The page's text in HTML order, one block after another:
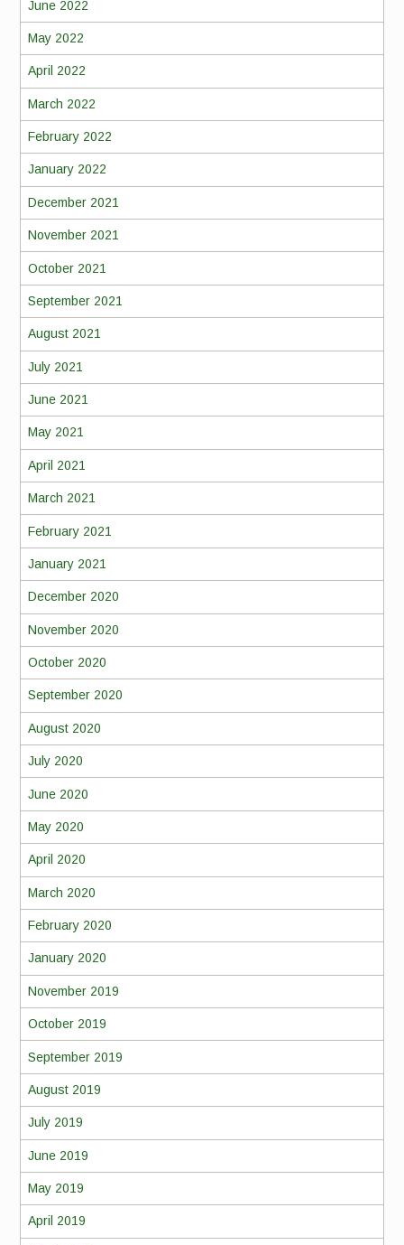
June 2022
May 2022
April 2022
March 2022
February 2022
January 2022
December 2021
November 2021
October 2021
September 2021
August 2021
July 2021
June 2021
May 2021
April 2021
March 2021
February 2021
January 2021
December 2020
November 2020
October 2020
September 2020
August 2020
July 2020
June 2020
May 2020
April 2020
March 2020
February 2020
January 2020
November 2019
October 2019
September 2019
August 2019
July 2019
June 2019
May 2019
April 2019